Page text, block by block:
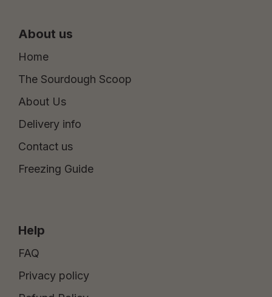
About us
Home
The Sourdough Scoop
About Us
Delivery info
Contact us
Freezing Guide
Help
FAQ
Privacy policy